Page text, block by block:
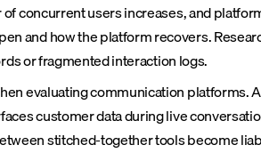
concurrent users increases, and
and how the platform recovers.
or fragmented interaction logs.
evaluating communication platforms.
customer data during live
stitched-together tools become